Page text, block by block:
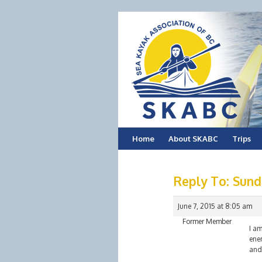
Skip
Home About SKABC Trips
Reply To:
June 7, 2015 at 8:05 am
Former Member
I